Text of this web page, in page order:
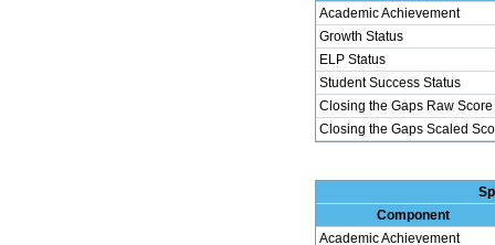
Academic Achievement
Growth Status
ELP Status
Student Success Status
Closing the Gaps Raw Score
Closing the Gaps Scaled
Component
Academic Achievement